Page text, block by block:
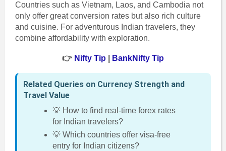
Countries such as Vietnam, Laos, and Cambodia not
only offer great conversion rates but also rich culture
and cuisine. For adventurous Indian travelers, they
combine affordability with exploration.
👉 Nifty Tip BankNifty Tip
Related Queries on Currency Strength and
Travel Value
💡 How to find real-time forex rates
for Indian travelers?
💡 Which countries offer visa-free
entry for Indian citizens?